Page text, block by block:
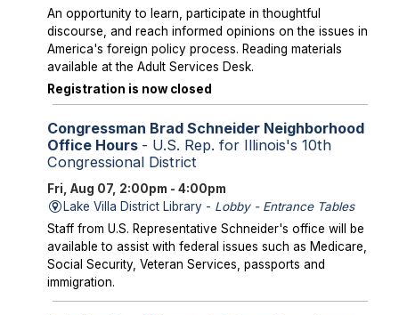
An opportunity to learn, participate in thoughtful
discourse, and reach informed opinions on the issues in
America's foreign policy process. Reading materials
available at the Adult Services Desk.
Registration is now closed
Congressman Brad Schneider Neighborhood
Office Hours - U.S. Rep. for Illinois's 10th
Congressional District
Fri, Aug 07, 2:00pm - 4:00pm
Lake Villa District Library - Lobby - Entrance Tables
Staff from U.S. Representative Schneider's office will be
available to assist with federal issues such as Medicare,
Social Security, Veteran Services, passports and
immigration.